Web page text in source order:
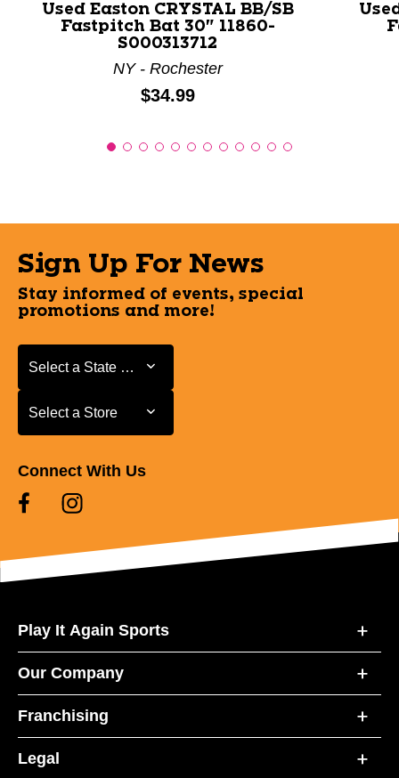
Used Easton CRYSTAL BB/SB
Fastpitch Bat 30" 11860-
S000313712
NY - Rochester
Price:
$34.99
Sign Up For News
Stay informed of events, special
promotions and more!
Select a State or Province
Select a State or Province
Select a Store
Select a Store
Connect With Us
Play It Again Sports
Our Company
Franchising
Legal